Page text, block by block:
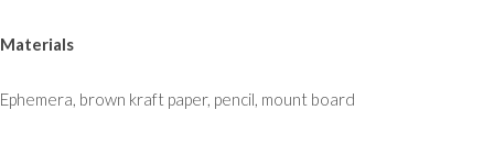
Materials
Ephemera, brown kraft paper, pencil, mount board